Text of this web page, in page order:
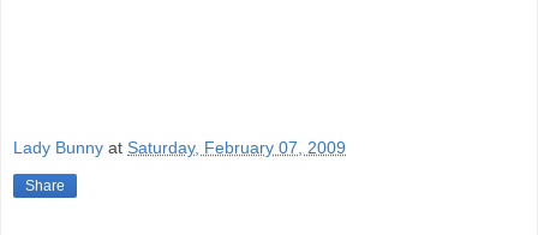
Lady Bunny at Saturday, February 07, 2009
Share